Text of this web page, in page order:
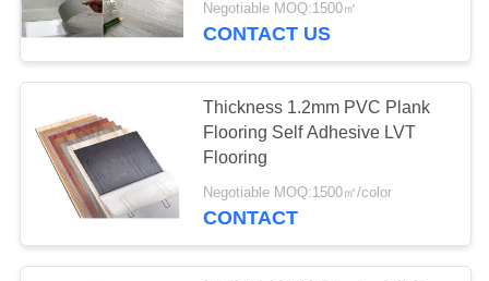
Negotiable MOQ:1500㎡
CONTACT US
Thickness 1.2mm PVC Plank
Flooring Self Adhesive LVT
Flooring
Negotiable MOQ:1500㎡/color
CONTACT